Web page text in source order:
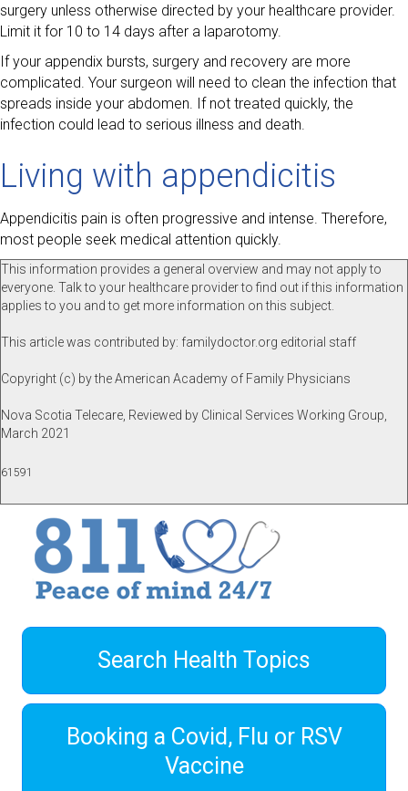
surgery unless otherwise directed by your healthcare provider.
Limit it for 10 to 14 days after a laparotomy.
If your appendix bursts, surgery and recovery are more
complicated. Your surgeon will need to clean the infection that
spreads inside your abdomen. If not treated quickly, the
infection could lead to serious illness and death.
Living with appendicitis
Appendicitis pain is often progressive and intense. Therefore,
most people seek medical attention quickly.
This information provides a general overview and may not apply to
everyone. Talk to your healthcare provider to find out if this information
applies to you and to get more information on this subject.
This article was contributed by: familydoctor.org editorial staff
Copyright (c) by the American Academy of Family Physicians
Nova Scotia Telecare, Reviewed by Clinical Services Working Group,
March 2021
61591
Search Health Topics
Booking a Covid, Flu or RSV
Vaccine